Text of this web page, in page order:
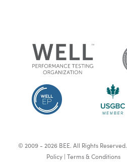
© 2009 - 2026 BEE. All Rights Reserved.
Policy |Terms & Conditions